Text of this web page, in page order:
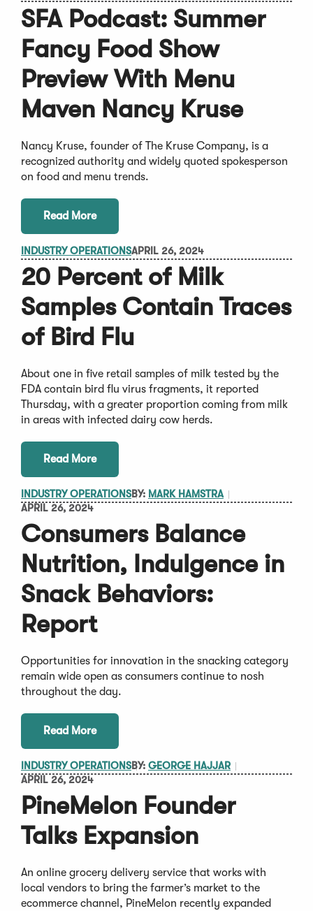
SFA Podcast: Summer
Fancy Food Show
Preview With Menu
Maven Nancy Kruse
Nancy Kruse, founder of The Kruse Company, is a
recognized authority and widely quoted spokesperson
on food and menu trends.
Read More
INDUSTRY OPERATIONSAPRIL 26, 2024
20 Percent of Milk
Samples Contain Traces
of Bird Flu
About one in five retail samples of milk tested by the
FDA contain bird flu virus fragments, it reported
Thursday, with a greater proportion coming from milk
in areas with infected dairy cow herds.
Read More
INDUSTRY OPERATIONSBY: MARK HAMSTRA
APRIL 26, 2024
Consumers Balance
Nutrition, Indulgence in
Snack Behaviors:
Report
Opportunities for innovation in the snacking category
remain wide open as consumers continue to nosh
throughout the day.
Read More
INDUSTRY OPERATIONSBY: GEORGE HAJJAR
APRIL 26, 2024
PineMelon Founder
Talks Expansion
An online grocery delivery service that works with
local vendors to bring the farmer’s market to the
ecommerce channel, PineMelon recently expanded